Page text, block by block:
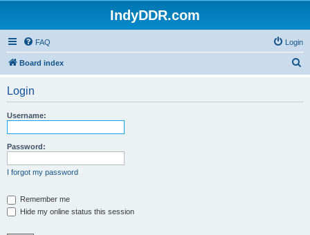
IndyDDR.com
FAQ Login
Board index
Login
Username:
Password:
I forgot my password
Remember me
Hide my online status this session